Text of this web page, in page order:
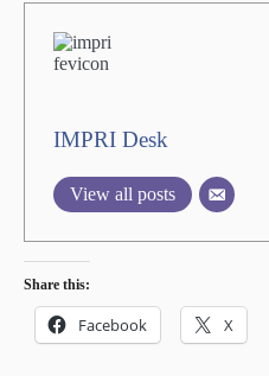
IMPRI Desk
View all posts
Share this:
Facebook X